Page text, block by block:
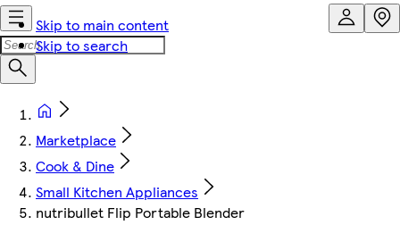
Skip to main content
Skip to search
Marketplace
Cook & Dine
Small Kitchen Appliances
nutribullet Flip Portable Blender